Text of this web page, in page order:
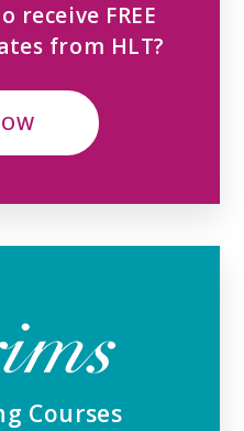
receive FREE
from HLT?
Courses